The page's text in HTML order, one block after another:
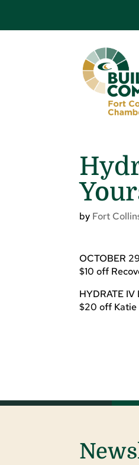
by Fort
OCTOBER
$10 off
HYDRATE IV
$20 off Katie